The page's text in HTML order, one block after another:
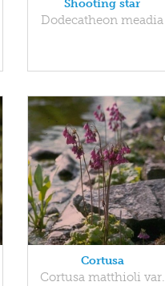
Shooting star
Dodecatheon meadia
Cortusa
Cortusa matthioli var.